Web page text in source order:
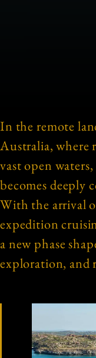
In the remote
Australia, where
vast open
becomes deeply
With the arrival
expedition
a new phase
exploration, and